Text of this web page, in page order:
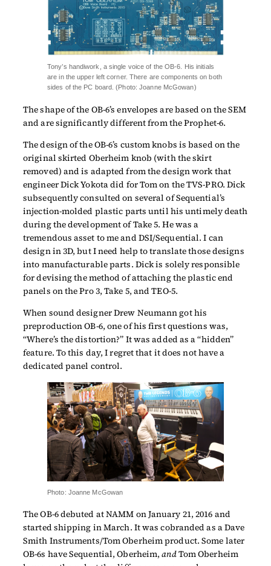
Tony’s handiwork, a single voice of the OB-6. His initials
are in the upper left corner. There are components on both
sides of the PC board. (Photo: Joanne McGowan)
The shape of the OB-6’s envelopes are based on the SEM
and are significantly different from the Prophet-6.
The design of the OB-6’s custom knobs is based on the
original skirted Oberheim knob (with the skirt
removed) and is adapted from the design work that
engineer Dick Yokota did for Tom on the TVS-PRO. Dick
subsequently consulted on several of Sequential’s
injection-molded plastic parts until his untimely death
during the development of Take 5. He was a
tremendous asset to me and DSI/Sequential. I can
design in 3D, but I need help to translate those designs
into manufacturable parts. Dick is solely responsible
for devising the method of attaching the plastic end
panels on the Pro 3, Take 5, and TEO-5.
When sound designer Drew Neumann got his
preproduction OB-6, one of his first questions was,
“Where’s the distortion?” It was added as a “hidden”
feature. To this day, I regret that it does not have a
dedicated panel control.
Photo: Joanne McGowan
The OB-6 debuted at NAMM on January 21, 2016 and
started shipping in March. It was cobranded as a Dave
Smith Instruments/Tom Oberheim product. Some later
OB-6s have Sequential, Oberheim,andTom Oberheim